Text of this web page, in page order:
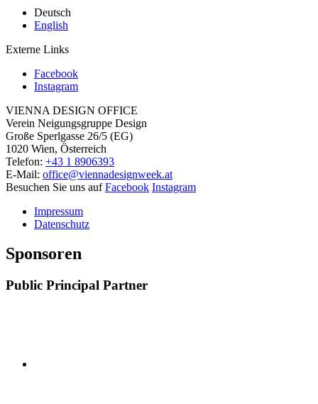
Deutsch
English
Externe Links
Facebook
Instagram
VIENNA DESIGN OFFICE
Verein Neigungsgruppe Design
Große Sperlgasse 26/5 (EG)
1020 Wien, Österreich
Telefon: +43 1 8906393
E-Mail: office@viennadesignweek.at
Besuchen Sie uns aufFacebook Instagram
Impressum
Datenschutz
Sponsoren
Public Principal Partner